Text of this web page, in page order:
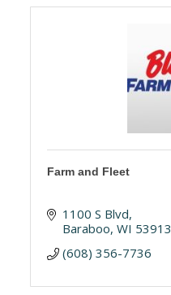
Farm and Fleet
1100 S Blvd
Baraboo WI 53913
(608) 356-7736